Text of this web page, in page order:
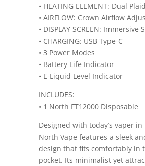
• HEATING ELEMENT: Dual
• AIRFLOW: Crown Airflow
• DISPLAY SCREEN: Immersive
• CHARGING: USB Type-C
• 3 Power Modes
• Battery Life Indicator
• E-Liquid Level Indicator
INCLUDES:
• 1 North FT12000 Disposable
Designed with today’s vaper
North Vape features a sleek
design that fits comfortably in
pocket. Its minimalist yet